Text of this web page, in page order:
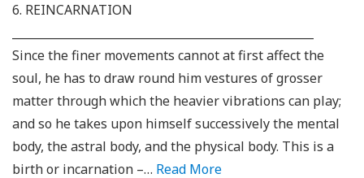
6. REINCARNATION
Since the finer movements cannot at first affect the
soul, he has to draw round him vestures of grosser
matter through which the heavier vibrations can play;
and so he takes upon himself successively the mental
body, the astral body, and the physical body. This is a
birth or incarnation –… Read More